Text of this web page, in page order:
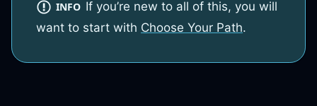
INFO If you’re new to all of this, you will
want to start with Choose Your Path.